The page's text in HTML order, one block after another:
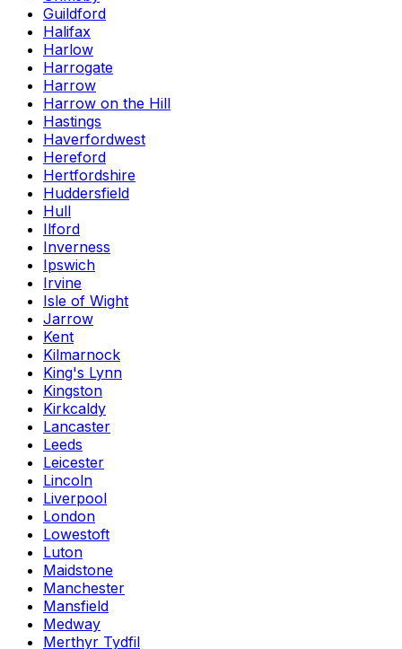
Guildford
Halifax
Harlow
Harrogate
Harrow
Harrow on the Hill
Hastings
Haverfordwest
Hereford
Hertfordshire
Huddersfield
Hull
Ilford
Inverness
Ipswich
Irvine
Isle of Wight
Jarrow
Kent
Kilmarnock
King's Lynn
Kingston
Kirkcaldy
Lancaster
Leeds
Leicester
Lincoln
Liverpool
London
Lowestoft
Luton
Maidstone
Manchester
Mansfield
Medway
Merthyr Tydfil